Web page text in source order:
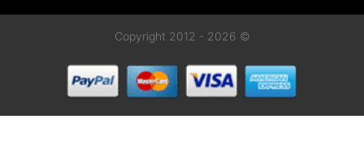
Copyright 2012 - 2026 ©